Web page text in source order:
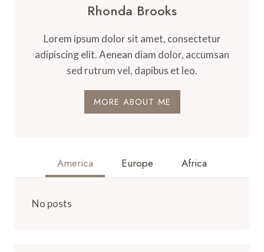
Rhonda Brooks
Lorem ipsum dolor sit amet, consectetur
adipiscing elit. Aenean diam dolor, accumsan
sed rutrum vel, dapibus et leo.
MORE ABOUT ME
America Europe Africa
No posts